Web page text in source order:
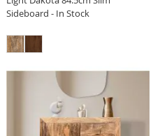
Sideboard - In Stock